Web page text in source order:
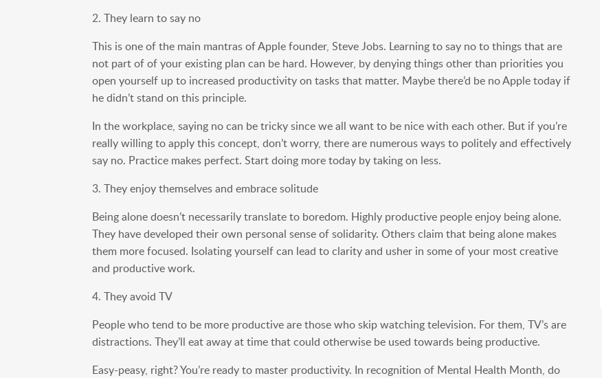
2. They learn to say no
This is one of the main mantras of Apple founder, Steve Jobs. Learning to say no to things that are
not part of of your existing plan can be hard. However, by denying things other than priorities you
open yourself up to increased productivity on tasks that matter. Maybe there’d be no Apple today if
he didn’t stand on this principle.
In the workplace, saying no can be tricky since we all want to be nice with each other. But if you’re
really willing to apply this concept, don’t worry, there are numerous ways to politely and effectively
say no. Practice makes perfect. Start doing more today by taking on less.
3. They enjoy themselves and embrace solitude
Being alone doesn’t necessarily translate to boredom. Highly productive people enjoy being alone.
They have developed their own personal sense of solidarity. Others claim that being alone makes
them more focused. Isolating yourself can lead to clarity and usher in some of your most creative
and productive work.
4. They avoid TV
People who tend to be more productive are those who skip watching television. For them, TV’s are
distractions. They’ll eat away at time that could otherwise be used towards being productive.
Easy-peasy, right? You’re ready to master productivity. In recognition of Mental Health Month, do